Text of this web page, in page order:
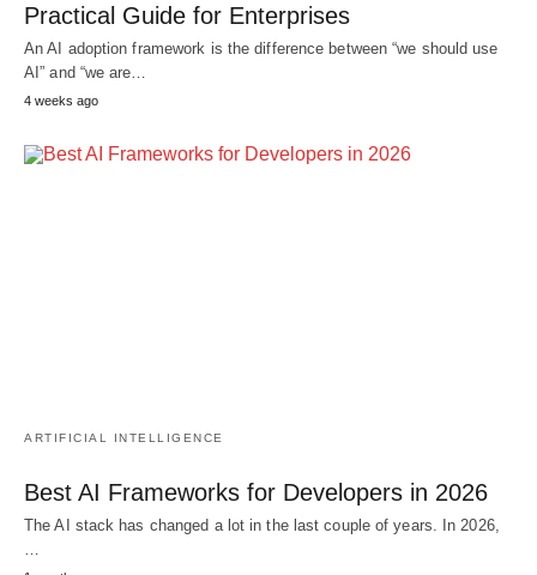
Practical Guide for Enterprises
An AI adoption framework is the difference between “we should use
AI” and “we are…
4 weeks ago
ARTIFICIAL INTELLIGENCE
Best AI Frameworks for Developers in 2026
The AI stack has changed a lot in the last couple of years. In 2026,